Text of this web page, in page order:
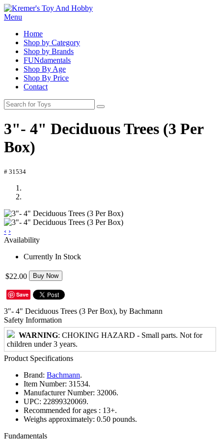
Menu
Home
Shop by Category
Shop by Brands
FUNdamentals
Shop By Age
Shop By Price
Contact
3"- 4" Deciduous Trees (3 Per
Box)
# 31534
‹ ›
Availability
Currently In Stock
$22.00 Buy Now
Save
3"- 4" Deciduous Trees (3 Per Box), by Bachmann
Safety Information
WARNING: CHOKING HAZARD - Small parts. Not for
children under 3 years.
Product Specifications
Brand: Bachmann.
Item Number: 31534.
Manufacturer Number: 32006.
UPC: 22899320069.
Recommended for ages : 13+.
Weighs approximately: 0.50 pounds.
Fundamentals